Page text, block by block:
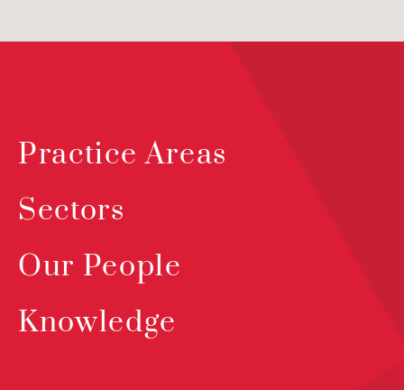
Practice Areas
Sectors
Our People
Knowledge